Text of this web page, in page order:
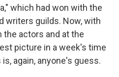
which had won with the
writers guilds. Now, with
the actors and at the
picture in a week's time
again, anyone's guess.